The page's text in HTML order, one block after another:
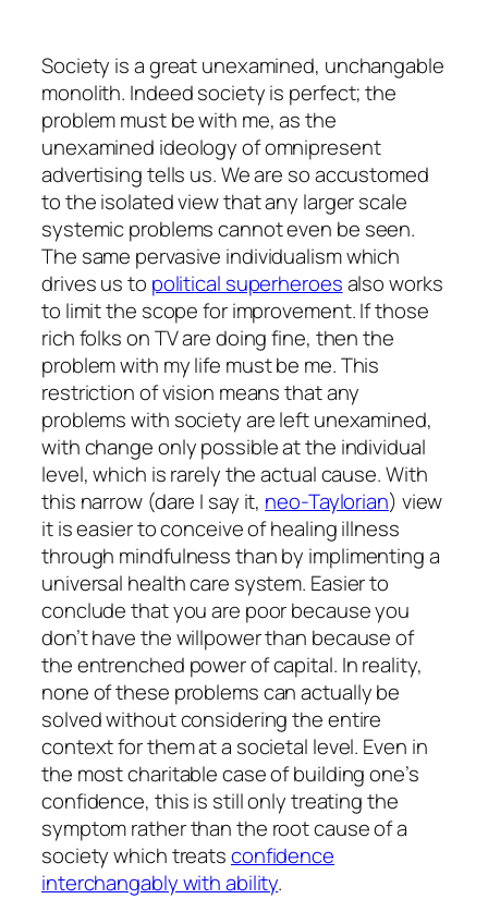
Society is a great unexamined, unchangable
monolith. Indeed society is perfect; the
problem must be with me, as the
unexamined ideology of omnipresent
advertising tells us. We are so accustomed
to the isolated view that any larger scale
systemic problems cannot even be seen.
The same pervasive individualism which
drives us to political superheroesalso works
to limit the scope for improvement. If those
rich folks on TV are doing fine, then the
problem with my life must be me. This
restriction of vision means that any
problems with society are left unexamined,
with change only possible at the individual
level, which is rarely the actual cause. With
this narrow (dare I say it, neo-Taylorian) view
it is easier to conceive of healing illness
through mindfulness than by implimenting a
universal health care system. Easier to
conclude that you are poor because you
don’t have the willpower than because of
the entrenched power of capital. In reality,
none of these problems can actually be
solved without considering the entire
context for them at a societal level. Even in
the most charitable case of building one’s
confidence, this is still only treating the
symptom rather than the root cause of a
society which treatsconfidence
interchangably with ability.